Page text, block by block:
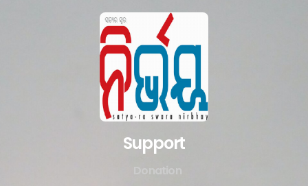
Support